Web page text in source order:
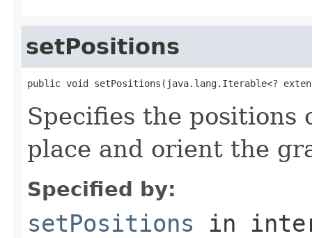
setPositions
public void setPositions(java.lang.Iterable<?
Specifies the
place and orient the
Specified by:
setPositions in